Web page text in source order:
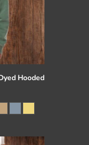
Hooded